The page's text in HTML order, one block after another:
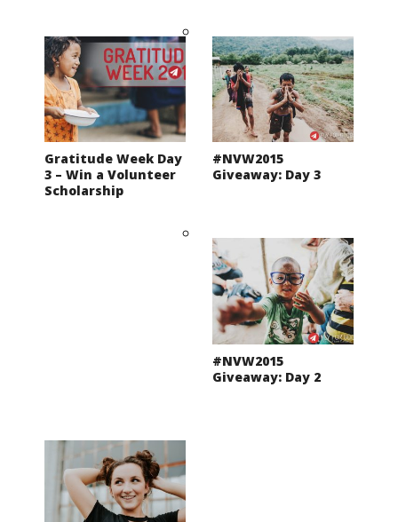
Gratitude Week Day
3 – Win a Volunteer
Scholarship
#NVW2015
Giveaway: Day 3
#NVW2015
Giveaway: Day 2